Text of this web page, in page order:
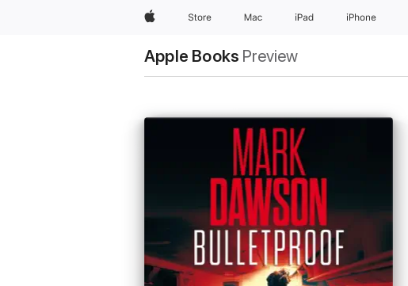
AppleStore Mac iPad iPhone
Apple Books Preview